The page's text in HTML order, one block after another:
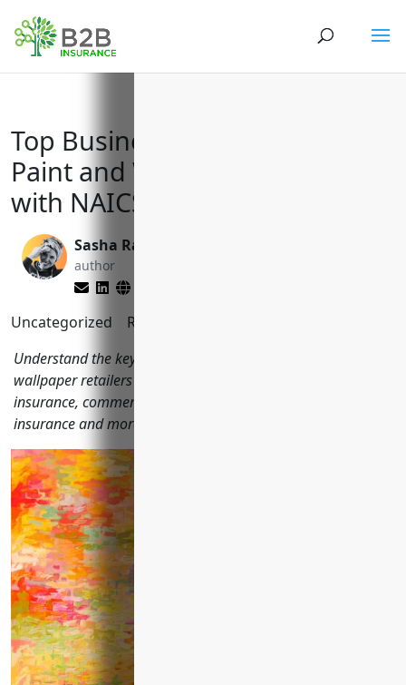
Top Business Insurances for
Paint and Wallpaper Retailers
with NAICS Code 444120
Sasha Rabushka
author
Uncategorized Reading Time:
Understand the key business insurances paint and
wallpaper retailers should have including general liability
insurance, commercial property insurance, commercial auto
insurance and more.